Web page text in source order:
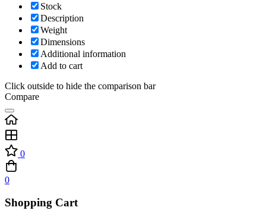
Stock
Description
Weight
Dimensions
Additional information
Add to cart
Click outside to hide the comparison bar
Compare
0
0
Shopping Cart